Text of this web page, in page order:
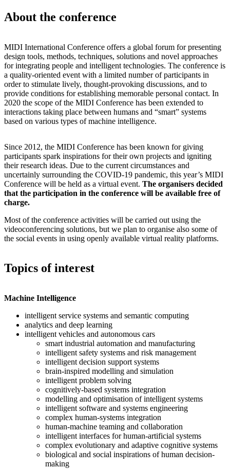
About the conference
MIDI International Conference offers a global forum for presenting
design tools, methods, techniques, solutions and novel approaches
for integrating people and intelligent technologies. The conference is
a quality-oriented event with a limited number of participants in
order to stimulate lively, thought-provoking discussions, and to
provide conditions for establishing memorable personal contact. In
2020 the scope of the MIDI Conference has been extended to
interactions taking place between humans and “smart” systems
based on various types of machine intelligence.
Since 2012, the MIDI Conference has been known for giving
participants spark inspirations for their own projects and igniting
their research ideas. Due to the current circumstances and
uncertainly surrounding the COVID-19 pandemic, this year’s MIDI
Conference will be held as a virtual event. The organisers decided
that the participation in the conference will be available free of
charge.
Most of the conference activities will be carried out using the
videoconferencing solutions, but we plan to organise also some of
the social events in using openly available virtual reality platforms.
Topics of interest
Machine Intelligence
intelligent service systems and semantic computing
analytics and deep learning
intelligent vehicles and autonomous cars
smart industrial automation and manufacturing
intelligent safety systems and risk management
intelligent decision support systems
brain-inspired modelling and simulation
intelligent problem solving
cognitively-based systems integration
modelling and optimisation of intelligent systems
intelligent software and systems engineering
complex human-systems integration
human-machine teaming and collaboration
intelligent interfaces for human-artificial systems
complex evolutionary and adaptive cognitive systems
biological and social inspirations of human decision-
making